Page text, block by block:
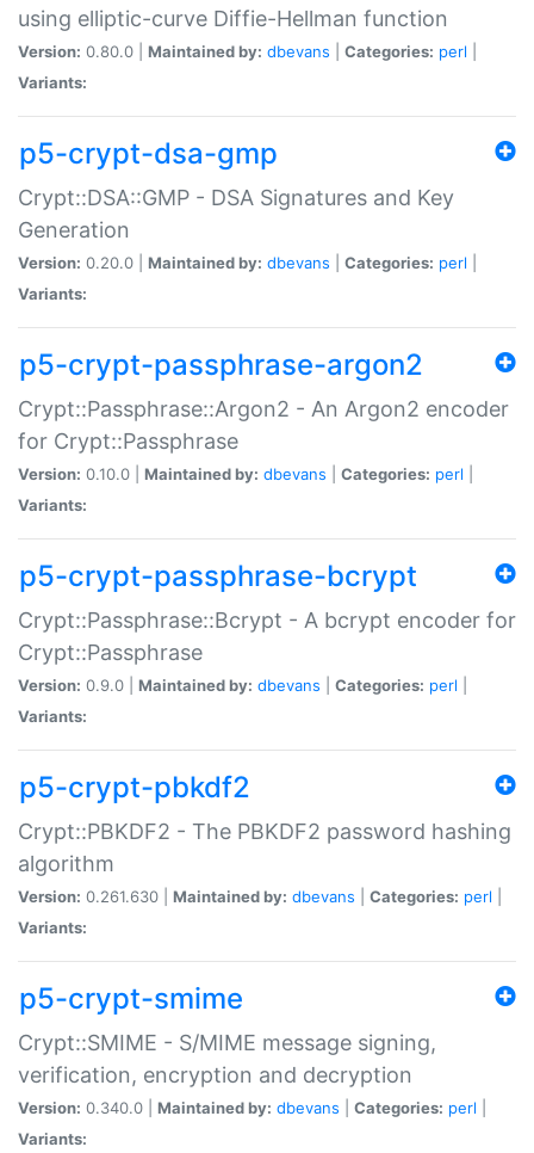
using elliptic-curve Diffie-Hellman function
Version: 0.80.0 | Maintained by: dbevans Categories: perl
Variants:
p5-crypt-dsa-gmp
Crypt::DSA::GMP - DSA Signatures and Key
Generation
Version: 0.20.0 | Maintained by: dbevans Categories: perl
Variants:
p5-crypt-passphrase-argon2
Crypt::Passphrase::Argon2 - An Argon2 encoder
for Crypt::Passphrase
Version: 0.10.0 | Maintained by: dbevans Categories: perl
Variants:
p5-crypt-passphrase-bcrypt
Crypt::Passphrase::Bcrypt - A bcrypt encoder for
Crypt::Passphrase
Version: 0.9.0 | Maintained by: dbevans Categories: perl
Variants:
p5-crypt-pbkdf2
Crypt::PBKDF2 - The PBKDF2 password hashing
algorithm
Version: 0.261.630 | Maintained by: dbevans Categories: perl
Variants:
p5-crypt-smime
Crypt::SMIME - S/MIME message signing,
verification, encryption and decryption
Version: 0.340.0 | Maintained by: dbevans Categories: perl
Variants: